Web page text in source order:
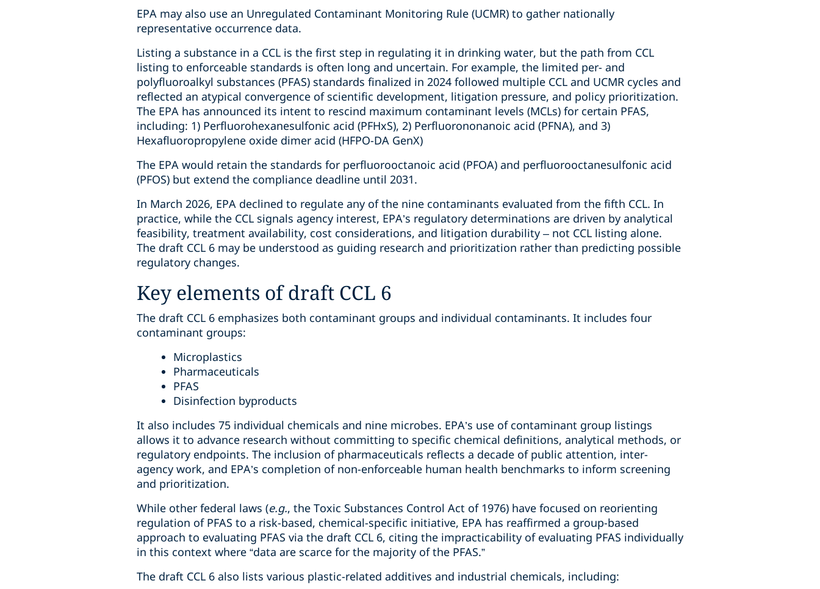
EPA may also use an Unregulated Contaminant Monitoring Rule (UCMR) to gather nationally
representative occurrence data.
Listing a substance in a CCL is the first step in regulating it in drinking water, but the path from CCL
listing to enforceable standards is often long and uncertain. For example, the limited per- and
polyfluoroalkyl substances (PFAS) standards finalized in 2024 followed multiple CCL and UCMR cycles and
reflected an atypical convergence of scientific development, litigation pressure, and policy prioritization.
The EPA has announced its intent to rescind maximum contaminant levels (MCLs) for certain PFAS,
including: 1) Perfluorohexanesulfonic acid (PFHxS), 2) Perfluorononanoic acid (PFNA), and 3)
Hexafluoropropylene oxide dimer acid (HFPO-DA GenX)
The EPA would retain the standards for perfluorooctanoic acid (PFOA) and perfluorooctanesulfonic acid
(PFOS) but extend the compliance deadline until 2031.
In March 2026, EPA declined to regulate any of the nine contaminants evaluated from the fifth CCL. In
practice, while the CCL signals agency interest, EPA’s regulatory determinations are driven by analytical
feasibility, treatment availability, cost considerations, and litigation durability – not CCL listing alone.
The draft CCL 6 may be understood as guiding research and prioritization rather than predicting possible
regulatory changes.
Key elements of draft CCL 6
The draft CCL 6 emphasizes both contaminant groups and individual contaminants. It includes four
contaminant groups:
Microplastics
Pharmaceuticals
PFAS
Disinfection byproducts
It also includes 75 individual chemicals and nine microbes. EPA’s use of contaminant group listings
allows it to advance research without committing to specific chemical definitions, analytical methods, or
regulatory endpoints. The inclusion of pharmaceuticals reflects a decade of public attention, inter-
agency work, and EPA’s completion of non-enforceable human health benchmarks to inform screening
and prioritization.
While other federal laws (e.g., the Toxic Substances Control Act of 1976) have focused on reorienting
regulation of PFAS to a risk-based, chemical-specific initiative, EPA has reaffirmed a group-based
approach to evaluating PFAS via the draft CCL 6, citing the impracticability of evaluating PFAS individually
in this context where “data are scarce for the majority of the PFAS.”
The draft CCL 6 also lists various plastic-related additives and industrial chemicals, including: